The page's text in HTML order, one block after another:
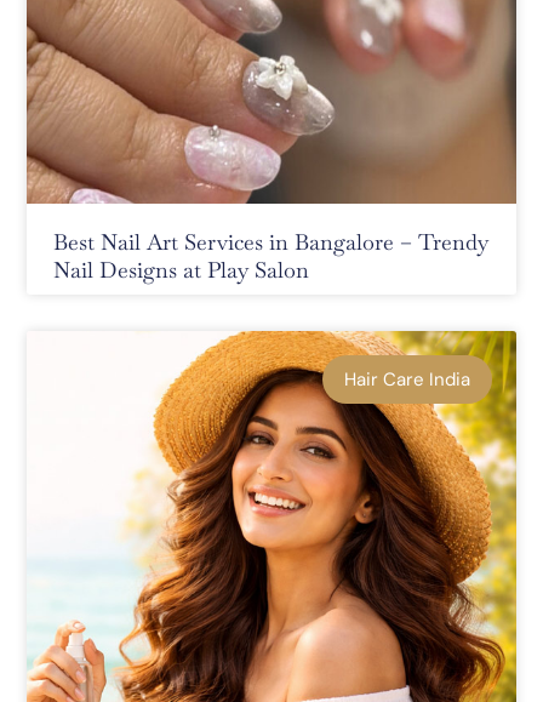
Best Nail Art Services in Bangalore – Trendy
Nail Designs at Play Salon
Hair Care India